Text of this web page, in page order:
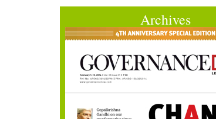
Archives